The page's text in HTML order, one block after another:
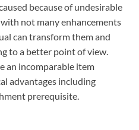
because of undesirable
not many enhancements
can transform them and
to a better point of view.
an incomparable item
advantages including
prerequisite.